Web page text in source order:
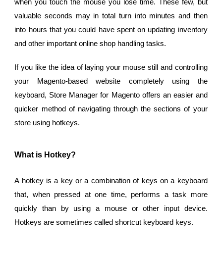
when you touch the mouse you lose time. These few, but
valuable seconds may in total turn into minutes and then
into hours that you could have spent on updating inventory
and other important online shop handling tasks.
If you like the idea of laying your mouse still and controlling
your Magento-based website completely using the
keyboard, Store Manager for Magento offers an easier and
quicker method of navigating through the sections of your
store using hotkeys.
What is Hotkey?
A hotkey is a key or a combination of keys on a keyboard
that, when pressed at one time, performs a task more
quickly than by using a mouse or other input device.
Hotkeys are sometimes called shortcut keyboard keys.